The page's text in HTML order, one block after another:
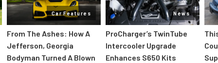
Car Features
From The Ashes: How A
Jefferson, Georgia
Bodyman Turned A Blown
News
ProCharger’s TwinTube
Intercooler Upgrade
Enhances S650 Kits